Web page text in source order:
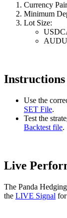
Currency
Minimum
Lot Size:
Instructions
Use the
SET File.
Test the
Backtest file.
Live
The Panda
the LIVE Signal